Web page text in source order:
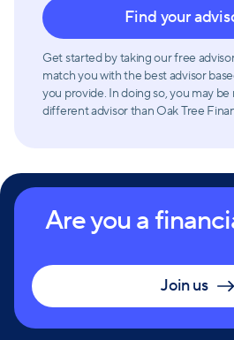
Find your
Get started by taking our free
match you with the best advisor
you provide. In doing so, you may
different advisor than Oak Tree
Are you a
Join us